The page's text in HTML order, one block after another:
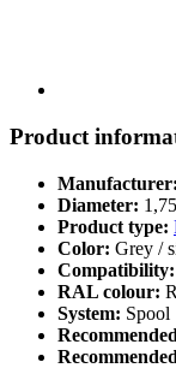
Product
Manufacturer:
Diameter:
Product type:
Color: Grey /
Compatibility:
RAL colour:
System: Spool